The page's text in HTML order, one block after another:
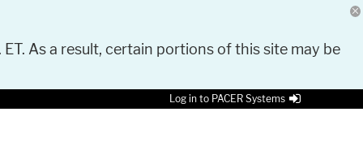
As a result, certain portions of this site may be
Log in to PACER Systems